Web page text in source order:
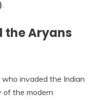
.
the Aryans
invaded the Indian
of the modern